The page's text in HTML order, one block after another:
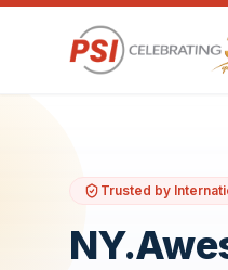
Trusted by